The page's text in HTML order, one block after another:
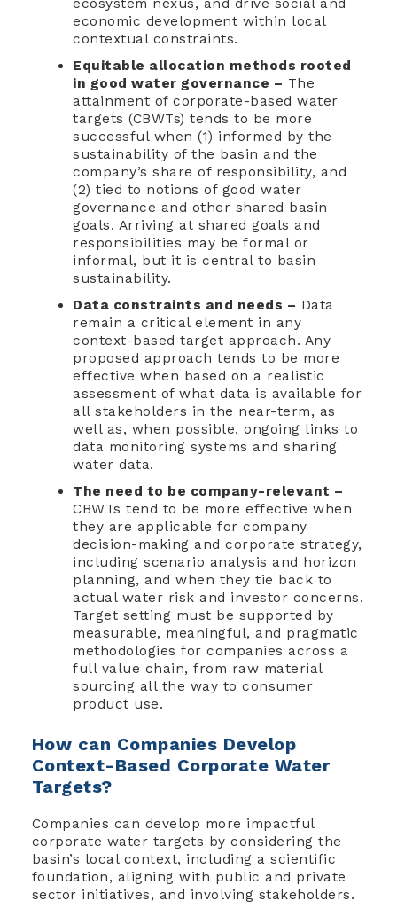
ecosystem nexus, and drive social and
economic development within local
contextual constraints.
Equitable allocation methods rooted
in good water governance – The
attainment of corporate-based water
targets (CBWTs) tends to be more
successful when (1) informed by the
sustainability of the basin and the
company’s share of responsibility, and
(2) tied to notions of good water
governance and other shared basin
goals. Arriving at shared goals and
responsibilities may be formal or
informal, but it is central to basin
sustainability.
Data constraints and needs – Data
remain a critical element in any
context-based target approach. Any
proposed approach tends to be more
effective when based on a realistic
assessment of what data is available for
all stakeholders in the near-term, as
well as, when possible, ongoing links to
data monitoring systems and sharing
water data.
The need to be company-relevant –
CBWTs tend to be more effective when
they are applicable for company
decision-making and corporate strategy,
including scenario analysis and horizon
planning, and when they tie back to
actual water risk and investor concerns.
Target setting must be supported by
measurable, meaningful, and pragmatic
methodologies for companies across a
full value chain, from raw material
sourcing all the way to consumer
product use.
How can Companies Develop
Context-Based Corporate Water
Targets?
Companies can develop more impactful
corporate water targets by considering the
basin’s local context, including a scientific
foundation, aligning with public and private
sector initiatives, and involving stakeholders.